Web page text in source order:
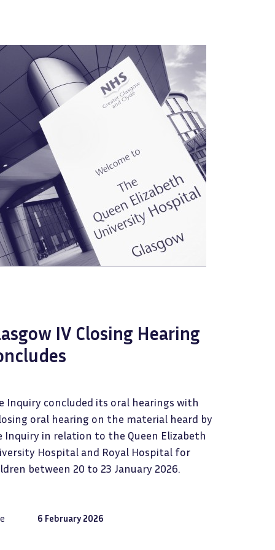
IV Closing Hearing
Inquiry concluded its oral hearings with
oral hearing on the material heard by
Inquiry in relation to the Queen Elizabeth
Hospital and Royal Hospital for
between 20 to 23 January 2026.
6 February 2026